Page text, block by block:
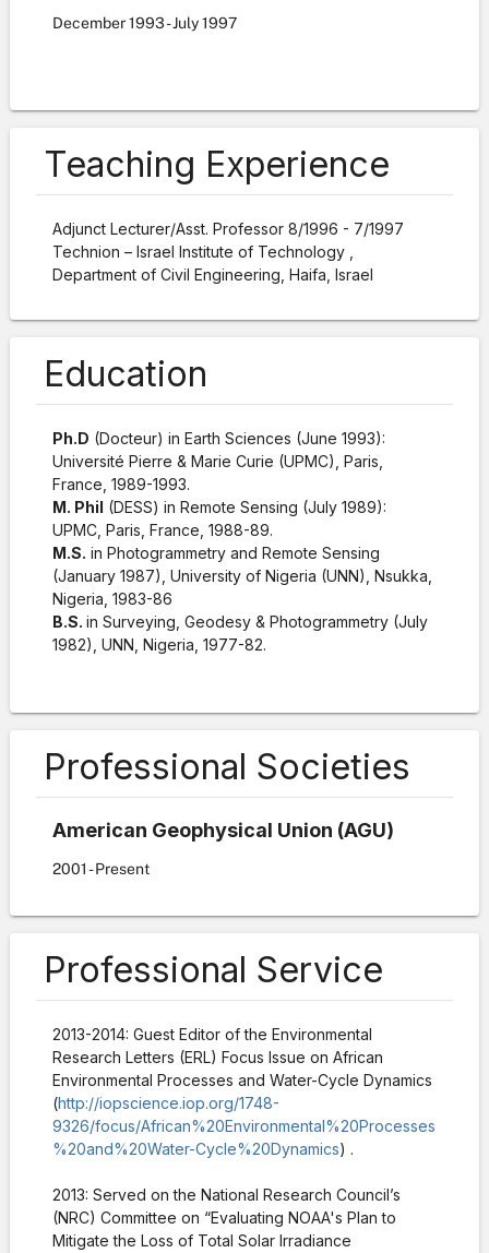
December1993-July1997
Teaching Experience
Adjunct Lecturer/Asst. Professor 8/1996 - 7/1997
Technion – Israel Institute of Technology ,
Department of Civil Engineering, Haifa, Israel
Education
Ph.D (Docteur) in Earth Sciences (June 1993):
Université Pierre & Marie Curie (UPMC), Paris,
France, 1989-1993.
M. Phil (DESS) in Remote Sensing (July 1989):
UPMC, Paris, France, 1988-89.
M.S. in Photogrammetry and Remote Sensing
(January 1987), University of Nigeria (UNN), Nsukka,
Nigeria, 1983-86
B.S. in Surveying, Geodesy & Photogrammetry (July
1982), UNN, Nigeria, 1977-82.
Professional Societies
American Geophysical Union (AGU)
2001- Present
Professional Service
2013-2014: Guest Editor of the Environmental
Research Letters (ERL) Focus Issue on African
Environmental Processes and Water-Cycle Dynamics
(http://iopscience.iop.org/1748-
9326/focus/African%20Environmental%20Processes
%20and%20Water-Cycle%20Dynamics) .
2013: Served on the National Research Council’s
(NRC) Committee on “Evaluating NOAA's Plan to
Mitigate the Loss of Total Solar Irradiance